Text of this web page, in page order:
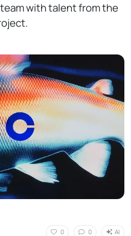
with talent from the
0 0 AI